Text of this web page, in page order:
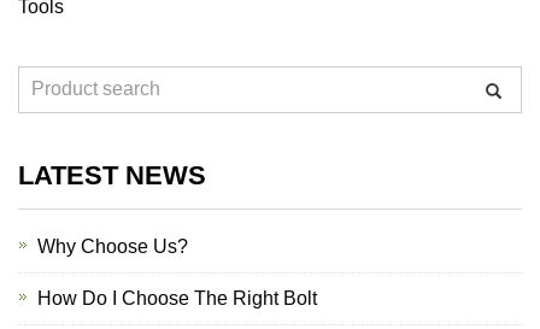
Tools
LATEST NEWS
Why Choose Us?
How Do I Choose The Right Bolt